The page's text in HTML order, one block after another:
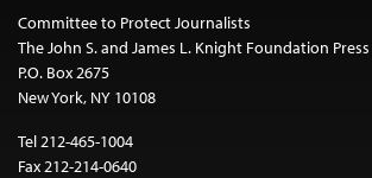
Committee to Protect Journalists
The John S. and James L. Knight Foundation
P.O. Box 2675
New York, NY 10108
Tel 212-465-1004
Fax 212-214-0640